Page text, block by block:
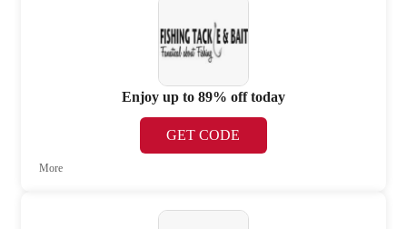
Enjoy up to 89% off today
GET CODE
More